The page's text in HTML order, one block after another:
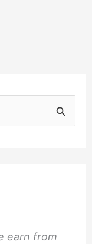
earn from